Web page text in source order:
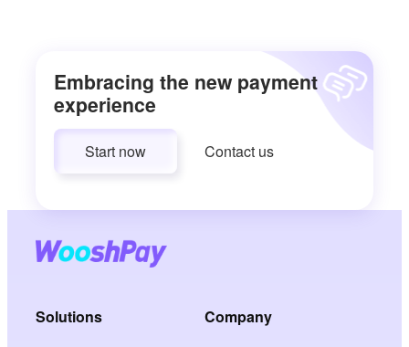
Embracing the new payment
experience
Start now Contact us
Solutions Company